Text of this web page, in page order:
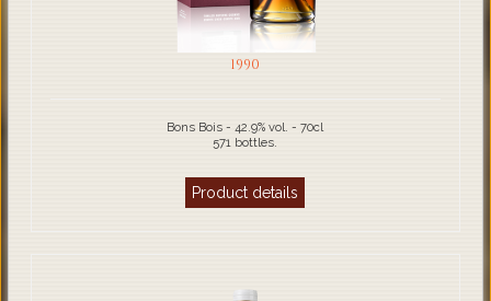
1990
Bons Bois - 42.9% vol. - 70cl
571 bottles.
Product details